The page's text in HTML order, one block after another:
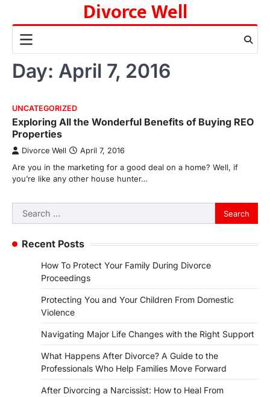
content
Divorce Well
Day: April 7, 2016
UNCATEGORIZED
Exploring All the Wonderful Benefits of Buying REO
Properties
Divorce Well April 7, 2016
Are you in the marketing for a good deal on a home? Well, if
you’re like any other house hunter…
Search
for:
Recent Posts
How To Protect Your Family During Divorce
Proceedings
Protecting You and Your Children From Domestic
Violence
Navigating Major Life Changes with the Right Support
What Happens After Divorce? A Guide to the
Professionals Who Help Families Move Forward
After Divorcing a Narcissist: How to Heal From